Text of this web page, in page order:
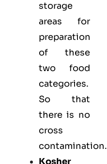
storage
areas for
preparation
of these
two food
categories.
So that
there is no
cross
contamination.
Kosher